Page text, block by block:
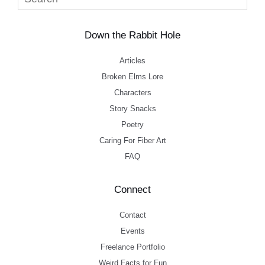
Down the Rabbit Hole
Articles
Broken Elms Lore
Characters
Story Snacks
Poetry
Caring For Fiber Art
FAQ
Connect
Contact
Events
Freelance Portfolio
Weird Facts for Fun